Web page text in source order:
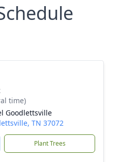
time)
Goodlettsville
TN 37072
Plant Trees